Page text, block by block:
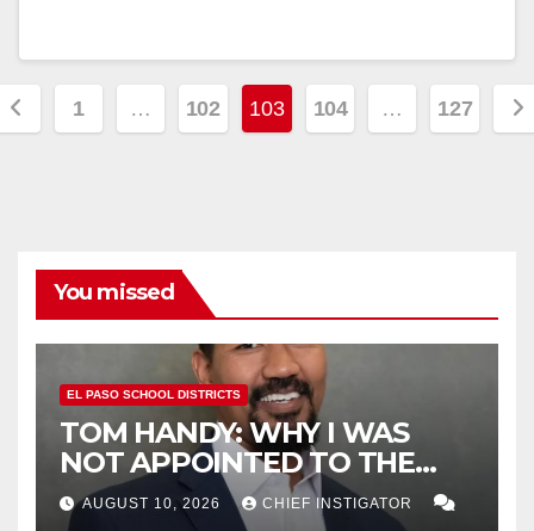
1 … 102 103 104 … 127
You missed
EL PASO SCHOOL DISTRICTS
TOM HANDY: WHY I WAS
NOT APPOINTED TO THE
EPISD BOARD OF TRUSTEES
AUGUST 10, 2026 CHIEF INSTIGATOR